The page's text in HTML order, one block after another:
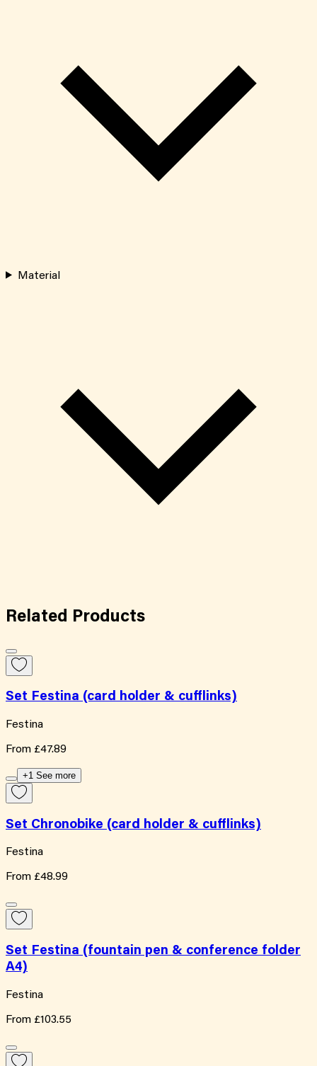
Material
Related Products
Set Festina (card holder & cufflinks)
Festina
From £47.89
+1 See more
Set Chronobike (card holder & cufflinks)
Festina
From £48.99
Set Festina (fountain pen & conference folder
A4)
Festina
From £103.55